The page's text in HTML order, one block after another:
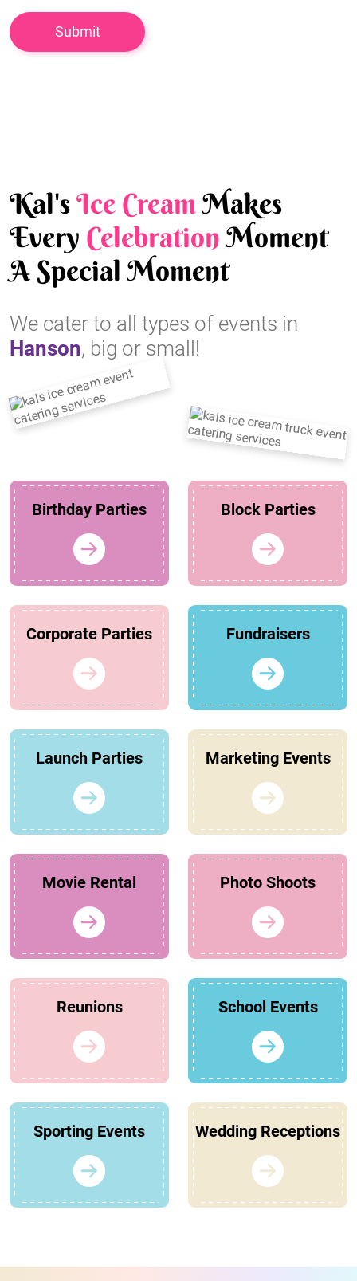
Kal'sIce CreamMakes
Every CelebrationMoment
A Special Moment
We cater to all types of events in
Hanson, big or small!
Birthday Parties Block Parties
Corporate Parties Fundraisers
Launch Parties Marketing Events
Movie Rental Photo Shoots
Reunions School Events
Sporting Events Wedding Receptions